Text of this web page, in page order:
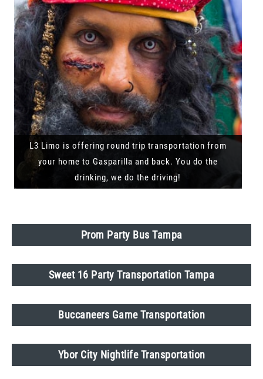
L3 Limo is offering round trip transportation from
your home to Gasparilla and back. You do the
drinking, we do the driving!
Prom Party Bus Tampa
Sweet 16 Party Transportation Tampa
Buccaneers Game Transportation
Ybor City Nightlife Transportation